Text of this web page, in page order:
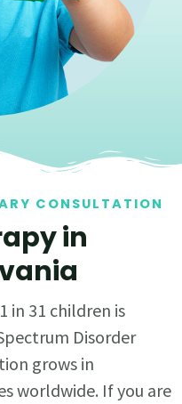
CONSULTATION
in
in 31 children is
Disorder
grows in
worldwide. If you are